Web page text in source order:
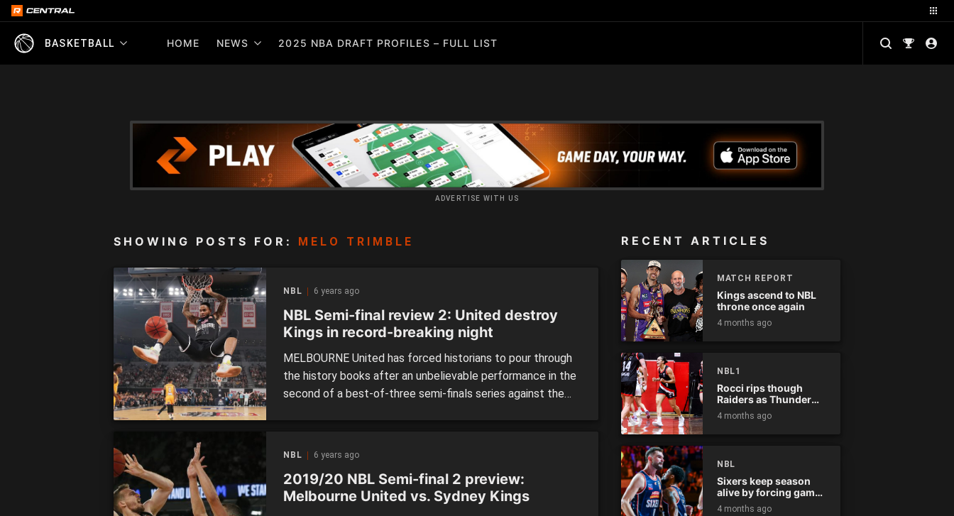
BASKETBALL HOME NEWS 2025 NBA DRAFT PROFILES – FULL LIST
ADVERTISE WITH US
SHOWING POSTS FOR: MELO TRIMBLE
NBL 6 years ago
NBL Semi-final review 2: United destroy
Kings in record-breaking night
MELBOURNE United has forced historians to pour through
the history books after an unbelievable performance in the
second of a best-of-three semi-finals series against the
NBL 6 years ago
2019/20 NBL Semi-final 2 preview:
Melbourne United vs. Sydney Kings
RECENT ARTICLES
MATCH REPORT
Kings ascend to NBL
throne once again
4 months ago
NBL1
Rocci rips though
Raiders as Thunder
win
4 months ago
NBL
Sixers keep season
alive by forcing game
five
4 months ago